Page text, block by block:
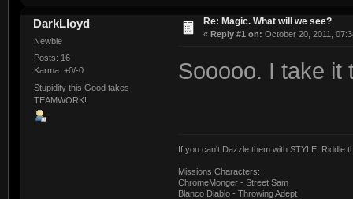
DarkLloyd
Newbie
Posts: 16
Karma: +0/-0
Stupidity this Good takes
TEAMWORK!
Re: Magic. What will we see?
« Reply #1 on: October 20, 2011,
Sooooo. I take it
If you can't Dazzle them with STYLE, Riddle
Missions Characters:
ChromeMonger - Street Sam
Blanco Diablo - Throwing Adept